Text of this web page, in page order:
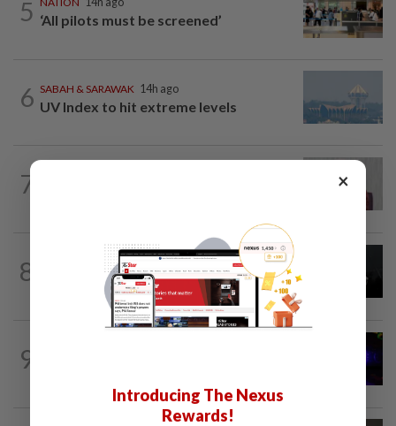
5 ‘All pilots must be screened’
6 SABAH & SARAWAK 14h ago
UV Index to hit extreme levels
7
8
14h ago
Two Aviation Security personnel
questioned
9
×
Introducing The Nexus
Rewards!